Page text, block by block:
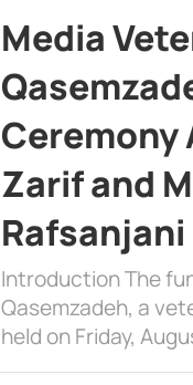
Media
Ceremony
Zarif and
Rafsanjani
Introduction The
Qasemzadeh, a
held on Friday,